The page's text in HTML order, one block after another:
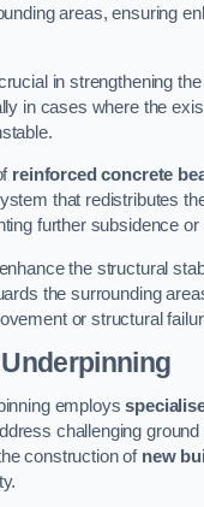
areas, ensuring
in strengthening
in cases where the
reinforced concrete
that redistributes
further subsidence or
the structural
the surrounding
or structural
employs
challenging ground
construction of new